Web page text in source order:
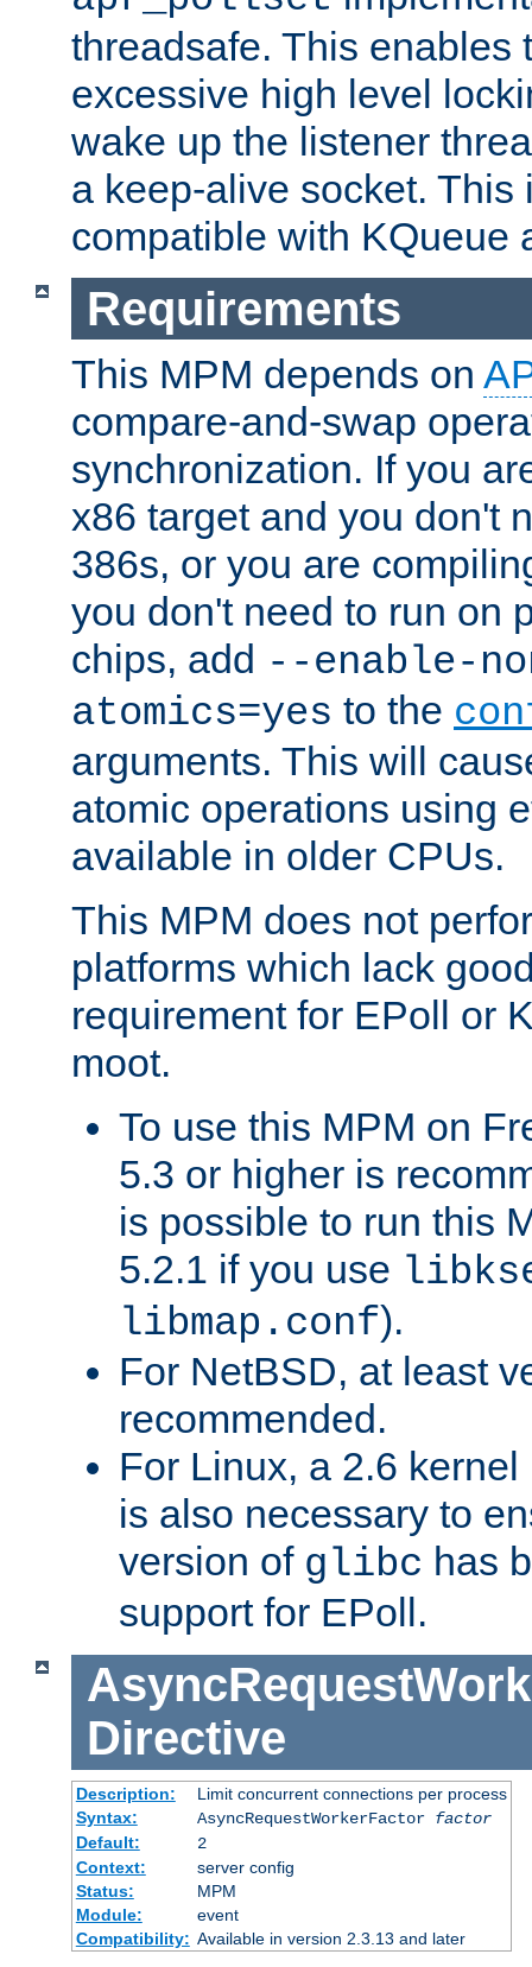
threadsafe. This enables
excessive high level
wake up the listener
a keep-alive socket. This
compatible with KQueue
Requirements
This MPM depends on
compare-and-swap
synchronization. If you
x86 target and you don't
386s, or you are
you don't need to run on
chips, add --enable-
atomics=yes to the
arguments. This will
atomic operations using
available in older CPUs.
This MPM does not
platforms which lack
requirement for EPoll or
moot.
To use this MPM on
5.3 or higher is
is possible to run this
5.2.1 if you use
libmap.conf).
For NetBSD, at least
recommended.
For Linux, a 2.6
is also necessary to
version of glibc has
support for EPoll.
Directive
Description:
Limit concurrent connections per process
Syntax:
AsyncRequestWorkerFactor factor
Default:
2
Context:
server config
Status:
MPM
Module:
event
Compatibility: Available in version 2.3.13 and later